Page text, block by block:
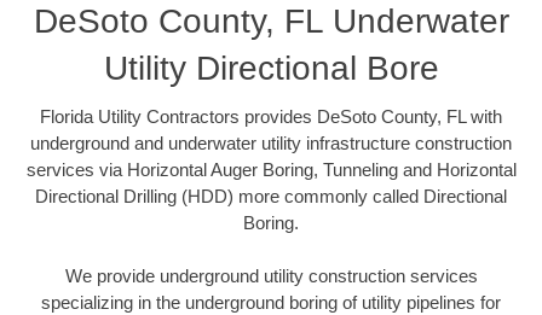
DeSoto County, FL Underwater
Utility Directional Bore
Florida Utility Contractors provides DeSoto County, FL with
underground and underwater utility infrastructure construction
services via Horizontal Auger Boring, Tunneling and Horizontal
Directional Drilling (HDD) more commonly called Directional
Boring.
We provide underground utility construction services
specializing in the underground boring of utility pipelines for